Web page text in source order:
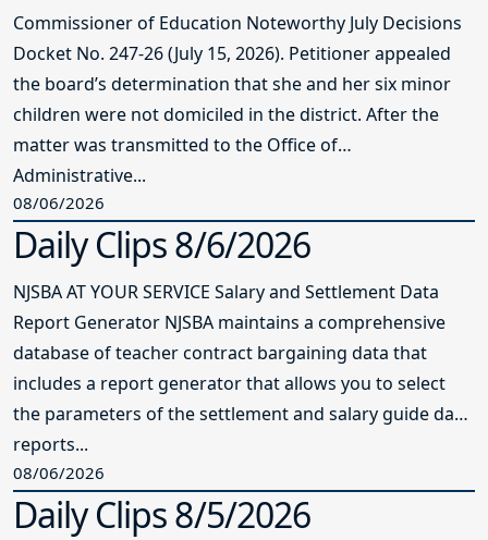
Commissioner of Education Noteworthy July Decisions
Docket No. 247-26 (July 15, 2026). Petitioner appealed
the board’s determination that she and her six minor
children were not domiciled in the district. After the
matter was transmitted to the Office of
Administrative...
08/06/2026
Daily Clips 8/6/2026
NJSBA AT YOUR SERVICE Salary and Settlement Data
Report Generator NJSBA maintains a comprehensive
database of teacher contract bargaining data that
includes a report generator that allows you to select
the parameters of the settlement and salary guide data
reports...
08/06/2026
Daily Clips 8/5/2026